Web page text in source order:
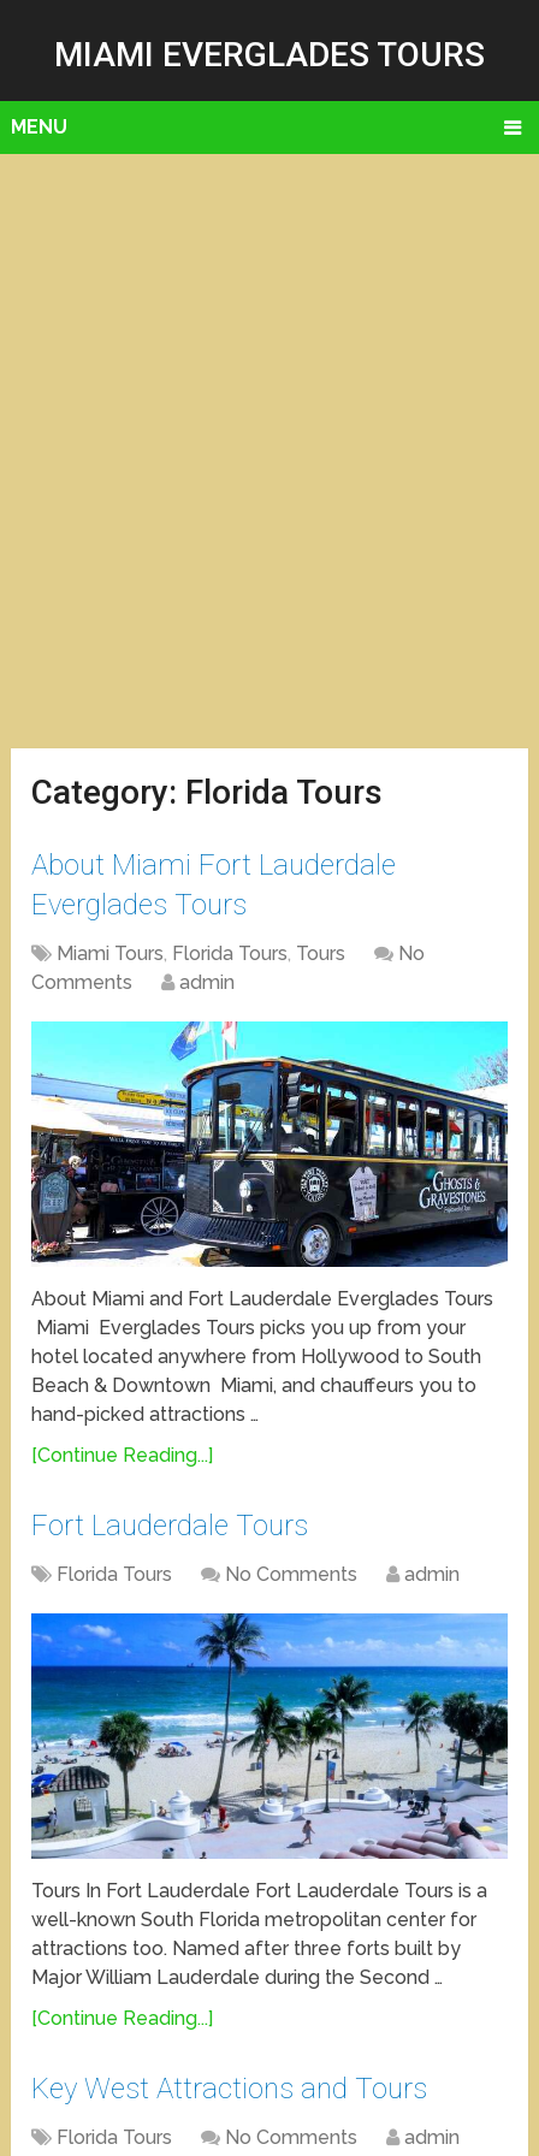
MIAMI EVERGLADES TOURS
MENU
Category: Florida Tours
About Miami Fort Lauderdale
Everglades Tours
Miami Tours, Florida Tours, Tours
No
Comments
admin
About Miami and Fort Lauderdale Everglades Tours
Miami Everglades Tours picks you up from your
hotel located anywhere from Hollywood to South
Beach & Downtown Miami, and chauffeurs you to
hand-picked attractions …
[Continue Reading...]
Fort Lauderdale Tours
Florida Tours No Comments admin
Tours In Fort Lauderdale Fort Lauderdale Tours is a
well-known South Florida metropolitan center for
attractions too. Named after three forts built by
Major William Lauderdale during the Second …
[Continue Reading...]
Key West Attractions and Tours
Florida Tours No Comments admin